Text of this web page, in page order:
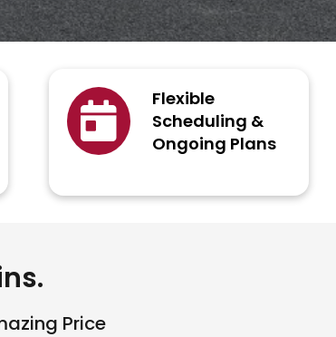
Flexible
Scheduling &
Ongoing Plans
Price